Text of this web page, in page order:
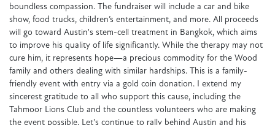
boundless compassion. The fundraiser will include a car and bike
show, food trucks, children’s entertainment, and more. All proceeds
will go toward Austin's stem-cell treatment in Bangkok, which aims
to improve his quality of life significantly. While the therapy may not
cure him, it represents hope—a precious commodity for the Wood
family and others dealing with similar hardships. This is a family-
friendly event with entry via a gold coin donation. I extend my
sincerest gratitude to all who support this cause, including the
Tahmoor Lions Club and the countless volunteers who are making
the event possible. Let's continue to rally behind Austin and his